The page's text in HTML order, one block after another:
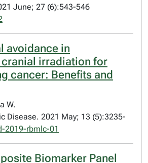
June; 27 (6):543-546
avoidance in
irradiation for
cancer: Benefits and
W.
Disease. 2021 May; 13 (5):3235-
2019-rbmlc-01
Biomarker Panel